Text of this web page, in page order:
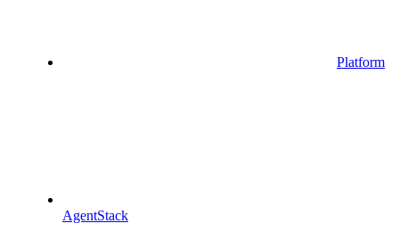
Platform
AgentStack